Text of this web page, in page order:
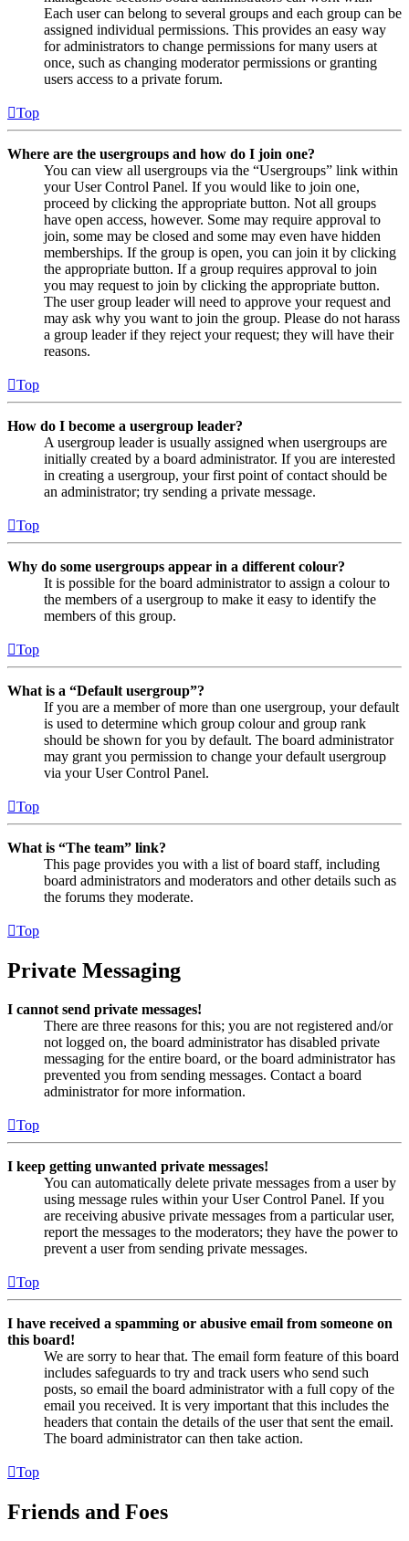
Each user can belong to several groups and each group can be
assigned individual permissions. This provides an easy way
for administrators to change permissions for many users at
once, such as changing moderator permissions or granting
users access to a private forum.
Top
Where are the usergroups and how do I join one?
You can view all usergroups via the “Usergroups” link within
your User Control Panel. If you would like to join one,
proceed by clicking the appropriate button. Not all groups
have open access, however. Some may require approval to
join, some may be closed and some may even have hidden
memberships. If the group is open, you can join it by clicking
the appropriate button. If a group requires approval to join
you may request to join by clicking the appropriate button.
The user group leader will need to approve your request and
may ask why you want to join the group. Please do not harass
a group leader if they reject your request; they will have their
reasons.
Top
How do I become a usergroup leader?
A usergroup leader is usually assigned when usergroups are
initially created by a board administrator. If you are interested
in creating a usergroup, your first point of contact should be
an administrator; try sending a private message.
Top
Why do some usergroups appear in a different colour?
It is possible for the board administrator to assign a colour to
the members of a usergroup to make it easy to identify the
members of this group.
Top
What is a “Default usergroup”?
If you are a member of more than one usergroup, your default
is used to determine which group colour and group rank
should be shown for you by default. The board administrator
may grant you permission to change your default usergroup
via your User Control Panel.
Top
What is “The team” link?
This page provides you with a list of board staff, including
board administrators and moderators and other details such as
the forums they moderate.
Top
Private Messaging
I cannot send private messages!
There are three reasons for this; you are not registered and/or
not logged on, the board administrator has disabled private
messaging for the entire board, or the board administrator has
prevented you from sending messages. Contact a board
administrator for more information.
Top
I keep getting unwanted private messages!
You can automatically delete private messages from a user by
using message rules within your User Control Panel. If you
are receiving abusive private messages from a particular user,
report the messages to the moderators; they have the power to
prevent a user from sending private messages.
Top
I have received a spamming or abusive email from someone on
this board!
We are sorry to hear that. The email form feature of this board
includes safeguards to try and track users who send such
posts, so email the board administrator with a full copy of the
email you received. It is very important that this includes the
headers that contain the details of the user that sent the email.
The board administrator can then take action.
Top
Friends and Foes